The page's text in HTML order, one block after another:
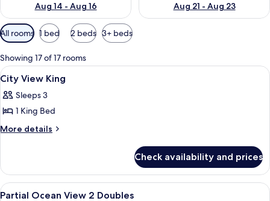
Aug 14 - Aug 16
Aug 21 - Aug 23
Available
filters
for
rooms
All rooms 1 bed 2 beds 3+ beds
Showing 17 of 17 rooms
View
all
photos
for
City
A hotel room with a large bed, a
8
City View King
Sleeps 3
1 King Bed
More details
More
View
King
Check availability and prices
View
A hotel room with a bed, a green
8
Partial Ocean View 2 Doubles